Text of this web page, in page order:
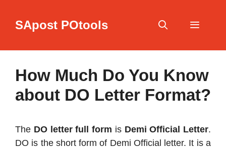
SApost POtools
How Much Do You Know
about DO Letter Format?
The DO letter full form is Demi Official Letter.
DO is the short form of Demi Official letter. It is a